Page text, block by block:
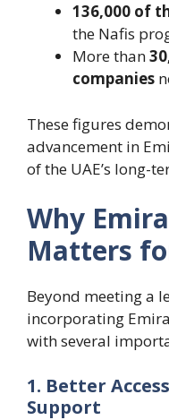
136,000 of
the Nafis
More than
companies
These figures
advancement in
of the UAE’s long-
Why
Matters
Beyond meeting a
incorporating
with several
1. Better
Support